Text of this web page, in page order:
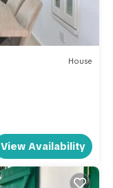
House
View Availability